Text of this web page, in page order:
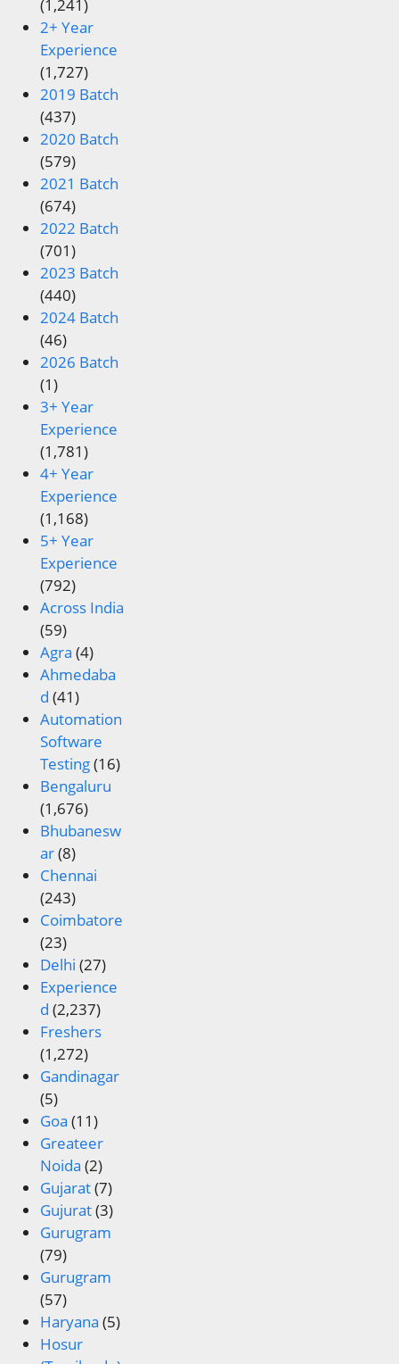
(1,241)
2+ Year
Experience
(1,727)
2019 Batch
(437)
2020 Batch
(579)
2021 Batch
(674)
2022 Batch
(701)
2023 Batch
(440)
2024 Batch
(46)
2026 Batch
(1)
3+ Year
Experience
(1,781)
4+ Year
Experience
(1,168)
5+ Year
Experience
(792)
Across India
(59)
Agra (4)
Ahmedaba
d (41)
Automation
Software
Testing(16)
Bengaluru
(1,676)
Bhubanesw
ar(8)
Chennai
(243)
Coimbatore
(23)
Delhi (27)
Experience
d (2,237)
Freshers
(1,272)
Gandinagar
(5)
Goa (11)
Greateer
Noida (2)
Gujarat(7)
Gujurat(3)
Gurugram
(79)
Gurugram
(57)
Haryana (5)
Hosur